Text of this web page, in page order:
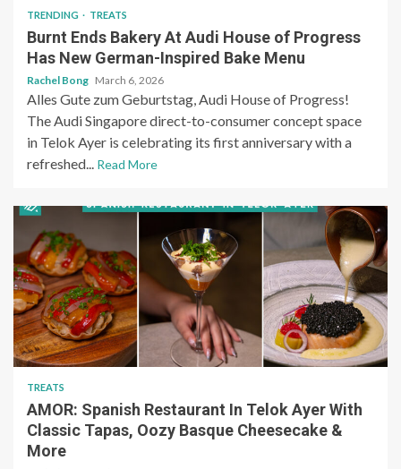
TRENDING TREATS
Burnt Ends Bakery At Audi House of Progress
Has New German-Inspired Bake Menu
Rachel Bong March 6, 2026
Alles Gute zum Geburtstag, Audi House of Progress!
The Audi Singapore direct-to-consumer concept space
in Telok Ayer is celebrating its first anniversary with a
refreshed... Read More
TREATS
AMOR: Spanish Restaurant In Telok Ayer With
Classic Tapas, Oozy Basque Cheesecake &
More